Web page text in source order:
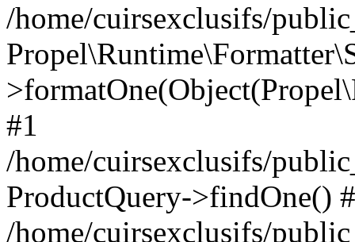
/home/cuirsexclusifs/
#1
/home/cuirsexclusifs/
ProductQuery->findOne()
/home/cuirsexclusifs/